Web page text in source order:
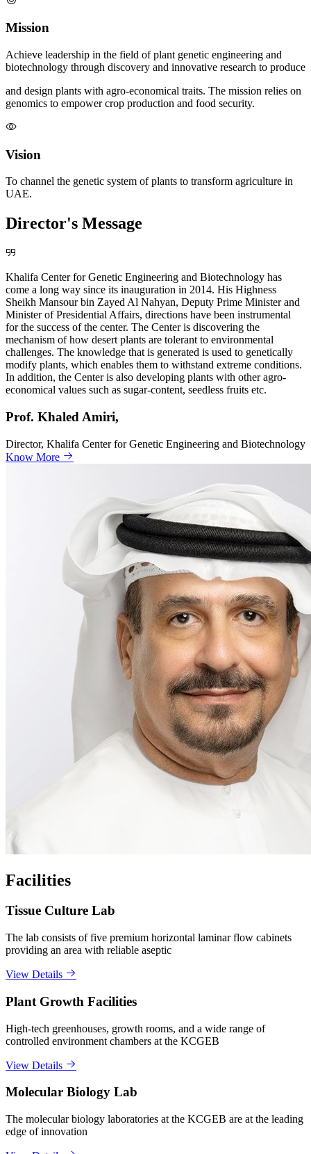
Mission
Achieve leadership in the field of plant genetic engineering and
biotechnology through discovery and innovative research to produce
and design plants with agro-economical traits. The mission relies on
genomics to empower crop production and food security.
Vision
To channel the genetic system of plants to transform agriculture in
UAE.
Director's Message
Khalifa Center for Genetic Engineering and Biotechnology has
come a long way since its inauguration in 2014. His Highness
Sheikh Mansour bin Zayed Al Nahyan, Deputy Prime Minister and
Minister of Presidential Affairs, directions have been instrumental
for the success of the center. The Center is discovering the
mechanism of how desert plants are tolerant to environmental
challenges. The knowledge that is generated is used to genetically
modify plants, which enables them to withstand extreme conditions.
In addition, the Center is also developing plants with other agro-
economical values such as sugar-content, seedless fruits etc.
Prof. Khaled Amiri,
Director, Khalifa Center for Genetic Engineering and Biotechnology
Know More
Facilities
Tissue Culture Lab
The lab consists of five premium horizontal laminar flow cabinets
providing an area with reliable aseptic
View Details
Plant Growth Facilities
High-tech greenhouses, growth rooms, and a wide range of
controlled environment chambers at the KCGEB
View Details
Molecular Biology Lab
The molecular biology laboratories at the KCGEB are at the leading
edge of innovation